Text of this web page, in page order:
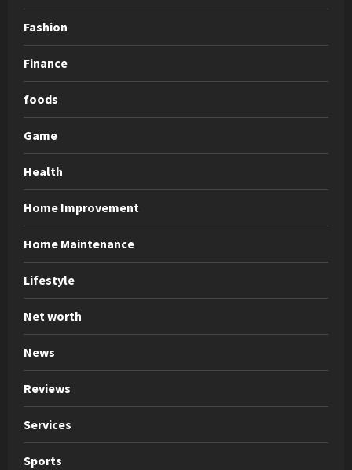
Fashion
Finance
foods
Game
Health
Home Improvement
Home Maintenance
Lifestyle
Net worth
News
Reviews
Services
Sports